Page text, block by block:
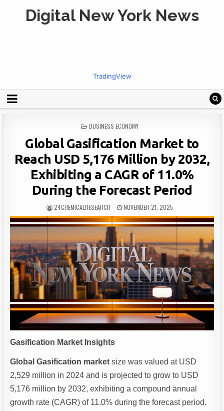
Digital New York News
TradingView
POSTED
BUSINESS ECONOMY
Global Gasification Market to
Reach USD 5,176 Million by 2032,
Exhibiting a CAGR of 11.0%
During the Forecast Period
24CHEMICALRESEARCH NOVEMBER 21, 2025
Gasification Market Insights
Global Gasification market size was valued at USD
2,529 million in 2024 and is projected to grow to USD
5,176 million by 2032, exhibiting a compound annual
growth rate (CAGR) of 11.0% during the forecast period.